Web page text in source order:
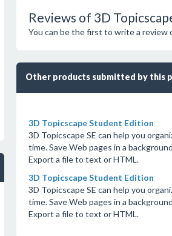
Reviews of 3D
You can be the first to write a review
Other products submitted by this
3D Topicscape Student Edition
3D Topicscape SE can help you
time. Save Web pages in a
Export a file to text or HTML.
3D Topicscape Student Edition
3D Topicscape SE can help you
time. Save Web pages in a
Export a file to text or HTML.